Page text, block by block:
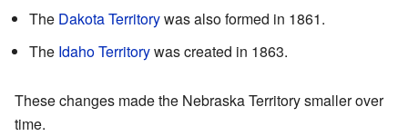
The Dakota Territorywas also formed in 1861.
The Idaho Territorywas created in 1863.
These changes made the Nebraska Territory smaller over
time.